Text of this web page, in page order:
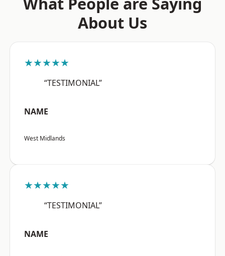
About Us
★★★★★
“TESTIMONIAL”
NAME
West Midlands
★★★★★
“TESTIMONIAL”
NAME